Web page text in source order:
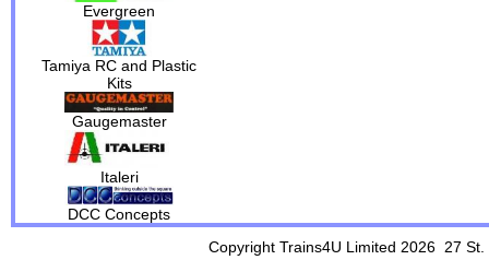
Evergreen
Tamiya RC and Plastic
Kits
Gaugemaster
Italeri
DCC Concepts
Copyright Trains4U Limited 2026 27 St.